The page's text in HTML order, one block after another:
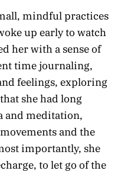
mindful practices
up early to watch
her with a sense of
time journaling,
feelings, exploring
she had long
and meditation,
and the
importantly, she
to let go of the